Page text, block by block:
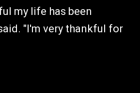
my life has been
"I'm very thankful for